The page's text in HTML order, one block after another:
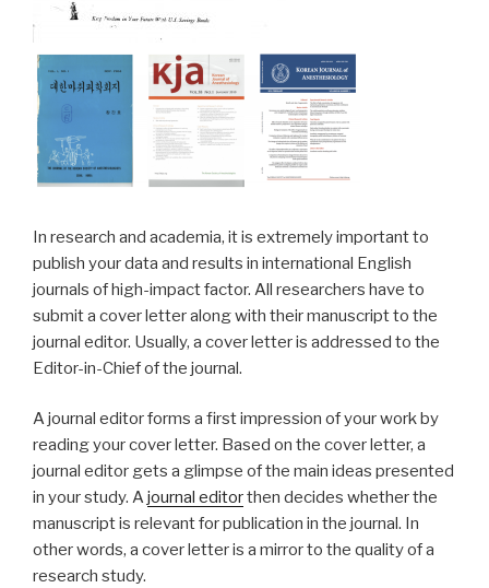
In research and academia, it is extremely important to
publish your data and results in international English
journals of high-impact factor. All researchers have to
submit a cover letter along with their manuscript to the
journal editor. Usually, a cover letter is addressed to the
Editor-in-Chief of the journal.
A journal editor forms a first impression of your work by
reading your cover letter. Based on the cover letter, a
journal editor gets a glimpse of the main ideas presented
in your study. Ajournal editorthen decides whether the
manuscript is relevant for publication in the journal. In
other words, a cover letter is a mirror to the quality of a
research study.